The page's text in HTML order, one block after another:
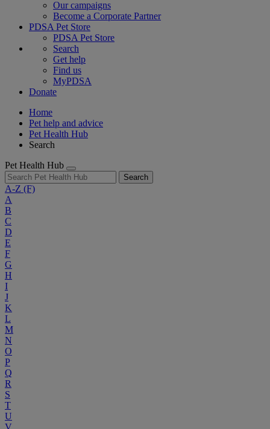
Our campaigns
Become a Corporate Partner
PDSA Pet Store
PDSA Pet Store
Search
Get help
Find us
MyPDSA
Donate
Home
Pet help and advice
Pet Health Hub
Search
Pet Health Hub
Search
A-Z (F)
A
B
C
D
E
F
G
H
I
J
K
L
M
N
O
P
Q
R
S
T
U
V